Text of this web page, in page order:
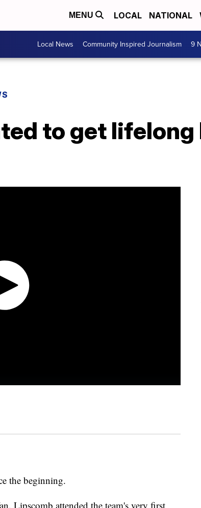
MENU LOCAL NATIONAL
Local News Community Inspired Journalism 9
to get lifelong
the beginning.
Lipscomb attended the team's very first